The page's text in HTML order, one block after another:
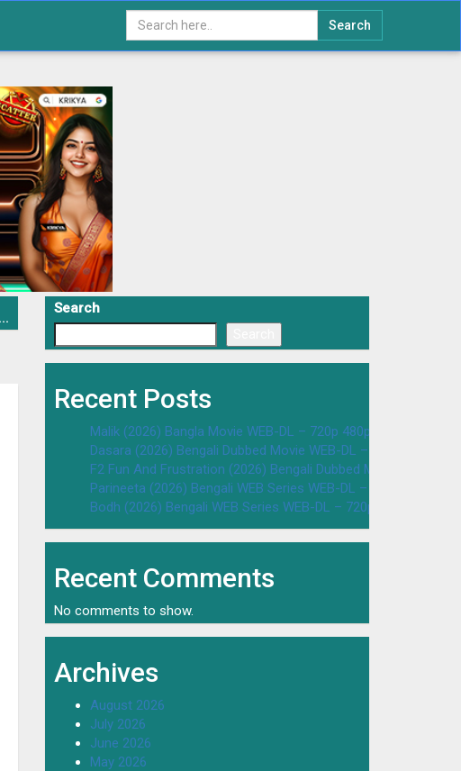
Search
Search
Recent Posts
Malik (2026) Bangla Movie WEB-DL – 720p 480p Download &
Dasara (2026) Bengali Dubbed Movie WEB-DL – 720p 480p
F2 Fun And Frustration (2026) Bengali Dubbed Movie WEB-DL
Parineeta (2026) Bengali WEB Series WEB-DL – 720p 480p
Bodh (2026) Bengali WEB Series WEB-DL – 720p 480p
Recent Comments
No comments to show.
Archives
August 2026
July 2026
June 2026
May 2026